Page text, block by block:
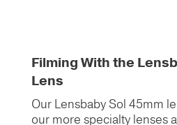
Filming With the
Lens
Our Lensbaby Sol 45mm
our more specialty lenses